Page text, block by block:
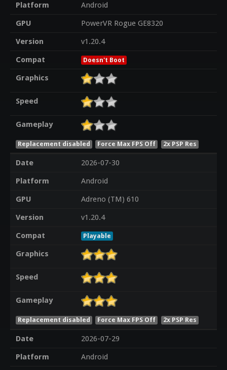
Platform
Android
GPU
PowerVR Rogue GE8320
Version
v1.20.4
Compat
Doesn't Boot
Graphics
Speed
Gameplay
Replacement disabled Force Max FPS Off 2x PSP Res
Date
2026-07-30
Platform
Android
GPU
Adreno (TM) 610
Version
v1.20.4
Compat
Playable
Graphics
Speed
Gameplay
Replacement disabled Force Max FPS Off 2x PSP Res
Date
2026-07-29
Platform
Android